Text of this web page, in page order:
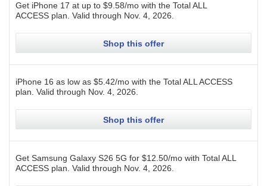
Get iPhone 17 at up to $9.58/mo with the Total ALL
ACCESS plan. Valid through Nov. 4, 2026
Shop this offer
iPhone 16 as low as $5.42/mo with the Total ALL ACCESS
plan. Valid through Nov. 4, 2026
Shop this offer
Get Samsung Galaxy S26 5G for $12.50/mo with Total ALL
ACCESS plan. Valid through Nov. 4, 2026